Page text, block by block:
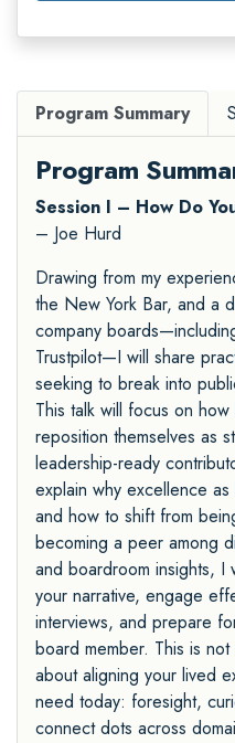
Program Summary
Program
Session I – How Do
– Joe Hurd
Drawing from my
the New York Bar, and a
company
Trustpilot—I will share
seeking to break into
This talk will focus on
reposition themselves as
leadership-ready
explain why excellence
and how to shift from
becoming a peer among
and boardroom insights, I
your narrative, engage
interviews, and prepare
board member. This is
about aligning your lived
need today: foresight,
connect dots across